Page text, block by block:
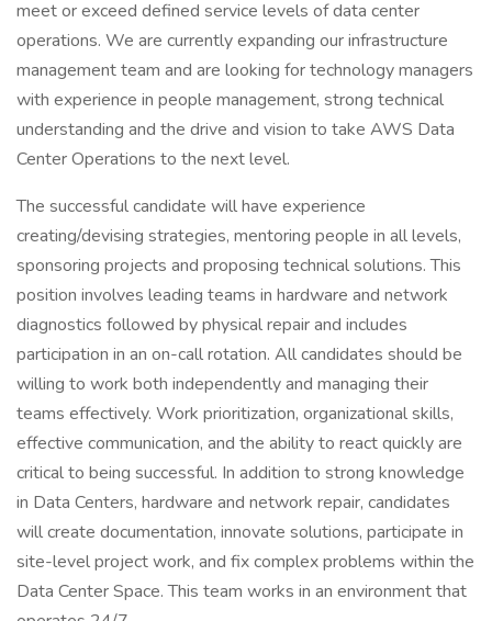
meet or exceed defined service levels of data center
operations. We are currently expanding our infrastructure
management team and are looking for technology managers
with experience in people management, strong technical
understanding and the drive and vision to take AWS Data
Center Operations to the next level.
The successful candidate will have experience
creating/devising strategies, mentoring people in all levels,
sponsoring projects and proposing technical solutions. This
position involves leading teams in hardware and network
diagnostics followed by physical repair and includes
participation in an on-call rotation. All candidates should be
willing to work both independently and managing their
teams effectively. Work prioritization, organizational skills,
effective communication, and the ability to react quickly are
critical to being successful. In addition to strong knowledge
in Data Centers, hardware and network repair, candidates
will create documentation, innovate solutions, participate in
site-level project work, and fix complex problems within the
Data Center Space. This team works in an environment that